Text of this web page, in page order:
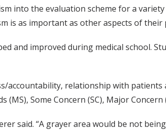
into the evaluation scheme for a
is as important as other aspects of their
and improved during medical school.
accountability, relationship with
Some Concern (SC), Major
said. “A grayer area would be not